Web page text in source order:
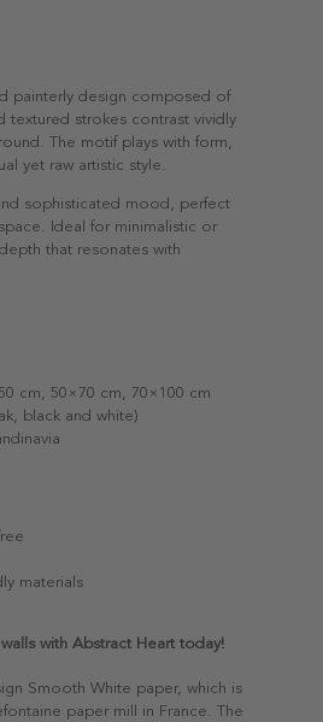
painterly design composed of
textured strokes contrast vividly
The motif plays with form,
yet raw artistic style.
sophisticated mood, perfect
Ideal for minimalistic or
that resonates with
cm, 50×70 cm, 70×100 cm
black and white)
materials
with Abstract Heart today!
Smooth White paper, which is
paper mill in France. The